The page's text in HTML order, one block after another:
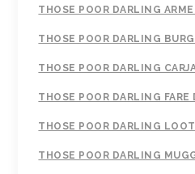
THOSE POOR DARLING
THOSE POOR DARLING
THOSE POOR DARLING
THOSE POOR DARLING FARE
THOSE POOR DARLING
THOSE POOR DARLING